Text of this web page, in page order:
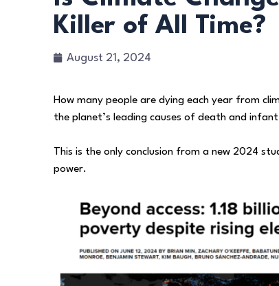
Killer of All Time?
August 21, 2024
How many people are dying each year from
the planet’s leading causes of death and
This is the only conclusion from a new 2024
power.